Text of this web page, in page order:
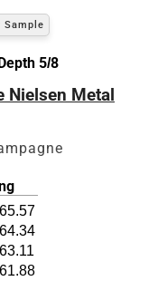
Sample
5/8
Nielsen Metal